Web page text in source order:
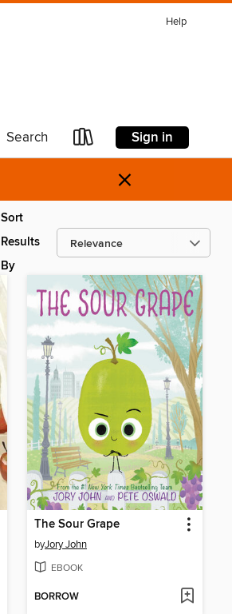
Help
Search Sign in
×
Sort
Results
By
The Sour Grape
byJory John
EBOOK
BORROW